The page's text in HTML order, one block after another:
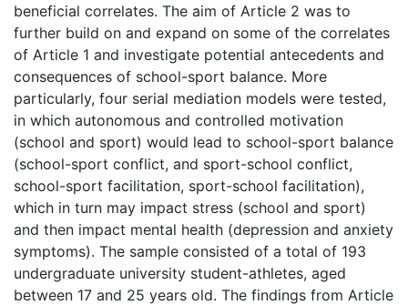
beneficial correlates. The aim of Article 2 was to
further build on and expand on some of the correlates
of Article 1 and investigate potential antecedents and
consequences of school-sport balance. More
particularly, four serial mediation models were tested,
in which autonomous and controlled motivation
(school and sport) would lead to school-sport balance
(school-sport conflict, and sport-school conflict,
school-sport facilitation, sport-school facilitation),
which in turn may impact stress (school and sport)
and then impact mental health (depression and anxiety
symptoms). The sample consisted of a total of 193
undergraduate university student-athletes, aged
between 17 and 25 years old. The findings from Article